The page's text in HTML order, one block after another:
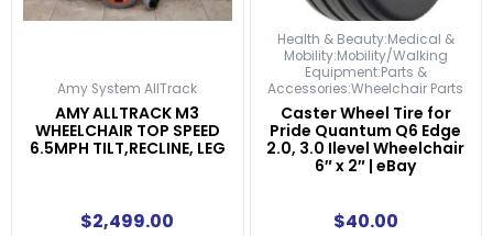
Amy System AllTrack
AMY ALLTRACK M3
WHEELCHAIR TOP SPEED
6.5MPH TILT,RECLINE, LEG
$2,499.00
Health & Beauty:Medical &
Mobility:Mobility/Walking
Equipment:Parts &
Accessories:Wheelchair Parts
Caster Wheel Tire for
Pride Quantum Q6 Edge
2.0, 3.0 Ilevel Wheelchair
6″ x 2″ | eBay
$40.00